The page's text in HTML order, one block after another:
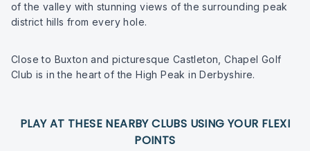
of the valley with stunning views of the surrounding peak
district hills from every hole.
Close to Buxton and picturesque Castleton, Chapel Golf
Club is in the heart of the High Peak in Derbyshire.
PLAY AT THESE NEARBY CLUBS USING YOUR FLEXI
POINTS